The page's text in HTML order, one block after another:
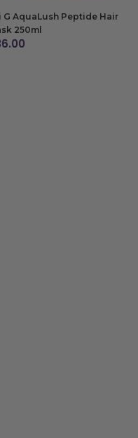
G AquaLush Peptide Hair
250ml